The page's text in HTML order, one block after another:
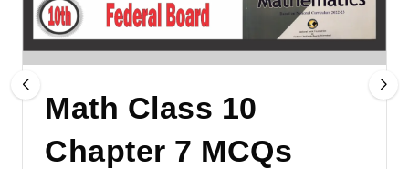
Math Class 10
Chapter 7 MCQs